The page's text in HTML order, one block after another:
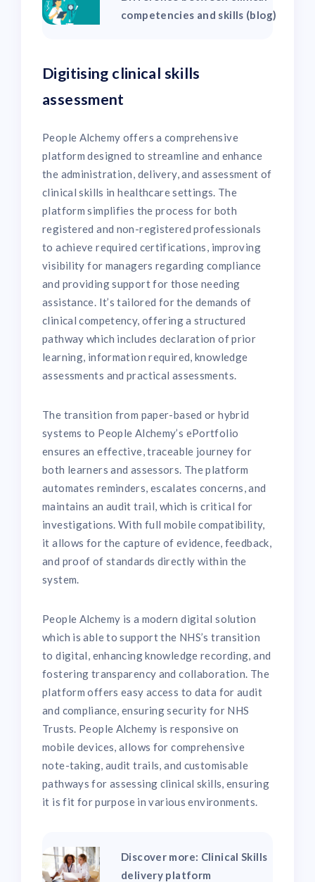
competencies and skills (blog)
Digitising clinical skills
assessment
People Alchemy offers a comprehensive
platform designed to streamline and enhance
the administration, delivery, and assessment of
clinical skills in healthcare settings. The
platform simplifies the process for both
registered and non-registered professionals
to achieve required certifications, improving
visibility for managers regarding compliance
and providing support for those needing
assistance. It’s tailored for the demands of
clinical competency, offering a structured
pathway which includes declaration of prior
learning, information required, knowledge
assessments and practical assessments.
The transition from paper-based or hybrid
systems to People Alchemy’s ePortfolio
ensures an effective, traceable journey for
both learners and assessors. The platform
automates reminders, escalates concerns, and
maintains an audit trail, which is critical for
investigations. With full mobile compatibility,
it allows for the capture of evidence, feedback,
and proof of standards directly within the
system.
People Alchemy is a modern digital solution
which is able to support the NHS’s transition
to digital, enhancing knowledge recording, and
fostering transparency and collaboration. The
platform offers easy access to data for audit
and compliance, ensuring security for NHS
Trusts. People Alchemy is responsive on
mobile devices, allows for comprehensive
note-taking, audit trails, and customisable
pathways for assessing clinical skills, ensuring
it is fit for purpose in various environments.
Discover more: Clinical Skills
delivery platform